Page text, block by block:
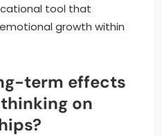
tool that
growth within
term effects
on